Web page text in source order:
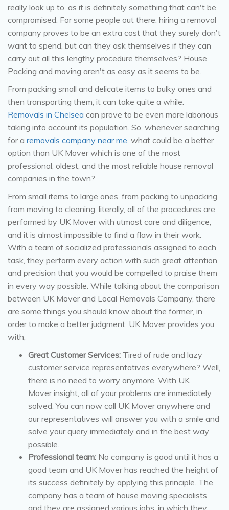
really look up to, as it is definitely something that can't be
compromised. For some people out there, hiring a removal
company proves to be an extra cost that they surely don't
want to spend, but can they ask themselves if they can
carry out all this lengthy procedure themselves? House
Packing and moving aren't as easy as it seems to be.
From packing small and delicate items to bulky ones and
then transporting them, it can take quite a while.
Removals in Chelsea can prove to be even more laborious
taking into account its population. So, whenever searching
for a removals company near me , what could be a better
option than UK Mover which is one of the most
professional, oldest, and the most reliable house removal
companies in the town?
From small items to large ones, from packing to unpacking,
from moving to cleaning, literally, all of the procedures are
performed by UK Mover with utmost care and diligence,
and it is almost impossible to find a flaw in their work.
With a team of socialized professionals assigned to each
task, they perform every action with such great attention
and precision that you would be compelled to praise them
in every way possible. While talking about the comparison
between UK Mover and Local Removals Company, there
are some things you should know about the former, in
order to make a better judgment. UK Mover provides you
with,
Great Customer Services: Tired of rude and lazy
customer service representatives everywhere? Well,
there is no need to worry anymore. With UK
Mover insight, all of your problems are immediately
solved. You can now call UK Mover anywhere and
our representatives will answer you with a smile and
solve your query immediately and in the best way
possible.
Professional team: No company is good until it has a
good team and UK Mover has reached the height of
its success definitely by applying this principle. The
company has a team of house moving specialists
and they are assigned various jobs, in which they